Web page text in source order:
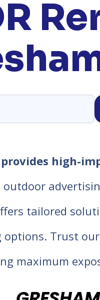
high-
tailored
Trust
maximum